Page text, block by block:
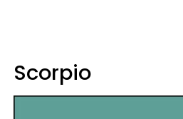
Scorpio